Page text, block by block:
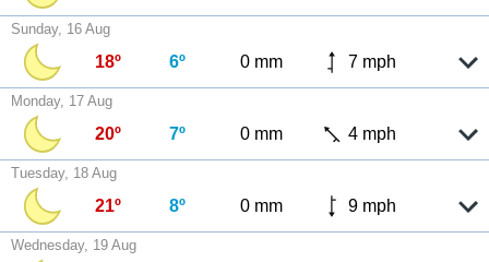
Sunday, 16 Aug
18º 6º 0 mm 7 mph
Monday, 17 Aug
20º 7º 0 mm 4 mph
Tuesday, 18 Aug
21º 8º 0 mm 9 mph
Wednesday, 19 Aug